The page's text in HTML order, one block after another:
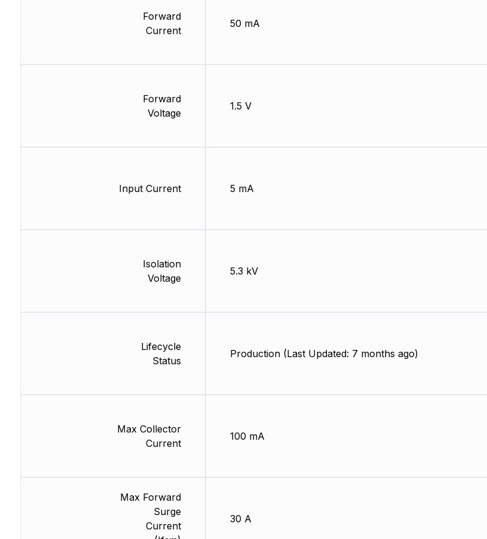
Forward
Current
Forward
Voltage
Input Current
Isolation
Voltage
Lifecycle
Status
Max Collector
Current
Max Forward
Surge
Current
50 mA
1.5 V
5 mA
5.3 kV
Production (Last Updated: 7 months ago)
100 mA
30 A